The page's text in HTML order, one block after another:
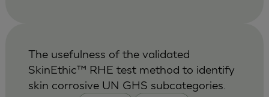
The usefulness of the validated
SkinEthic™ RHE test method to identify
skin corrosive UN GHS subcategories.